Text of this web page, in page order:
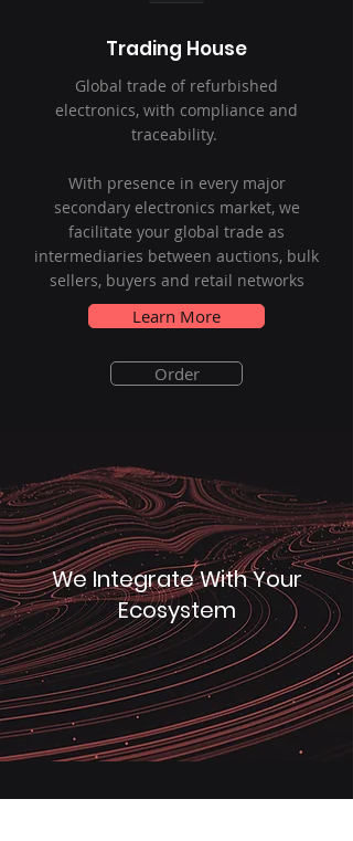
Trading House
Global trade of refurbished
electronics, with compliance and
traceability.
With presence in every major
secondary electronics market, we
facilitate your global trade as
intermediaries between auctions, bulk
sellers, buyers and retail networks
Learn More
Order
We Integrate With Your
Ecosystem